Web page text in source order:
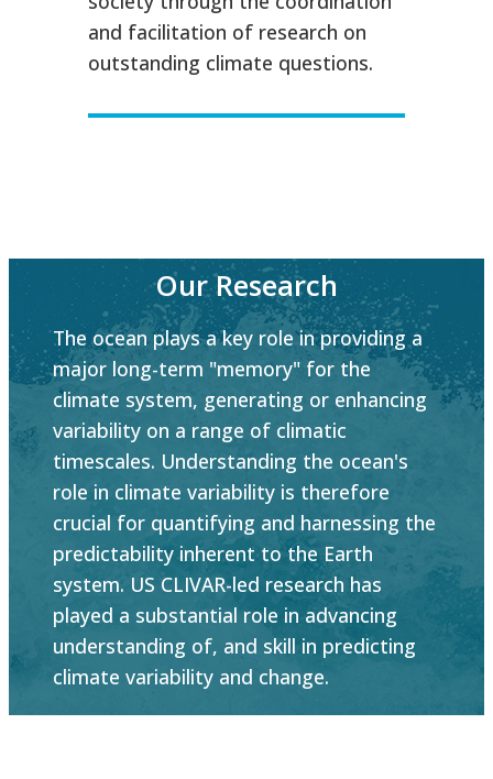
and facilitation of research on
outstanding climate questions.
Our Research
The ocean plays a key role in providing a
major long-term "memory" for the
climate system, generating or enhancing
variability on a range of climatic
timescales. Understanding the ocean's
role in climate variability is therefore
crucial for quantifying and harnessing the
predictability inherent to the Earth
system. US CLIVAR-led research has
played a substantial role in advancing
understanding of, and skill in predicting
climate variability and change.